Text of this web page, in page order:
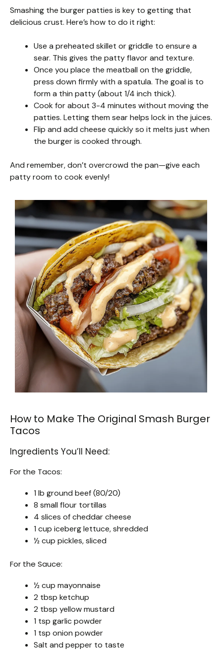
Smashing the burger patties is key to getting that
delicious crust. Here’s how to do it right:
Use a preheated skillet or griddle to ensure a
sear. This gives the patty flavor and texture.
Once you place the meatball on the griddle,
press down firmly with a spatula. The goal is to
form a thin patty (about 1/4 inch thick).
Cook for about 3-4 minutes without moving the
patties. Letting them sear helps lock in the juices.
Flip and add cheese quickly so it melts just when
the burger is cooked through.
And remember, don’t overcrowd the pan—give each
patty room to cook evenly!
How to Make The Original Smash Burger
Tacos
Ingredients You’ll Need:
For the Tacos:
1 lb ground beef (80/20)
8 small flour tortillas
4 slices of cheddar cheese
1 cup iceberg lettuce, shredded
½ cup pickles, sliced
For the Sauce:
½ cup mayonnaise
2 tbsp ketchup
2 tbsp yellow mustard
1 tsp garlic powder
1 tsp onion powder
Salt and pepper to taste